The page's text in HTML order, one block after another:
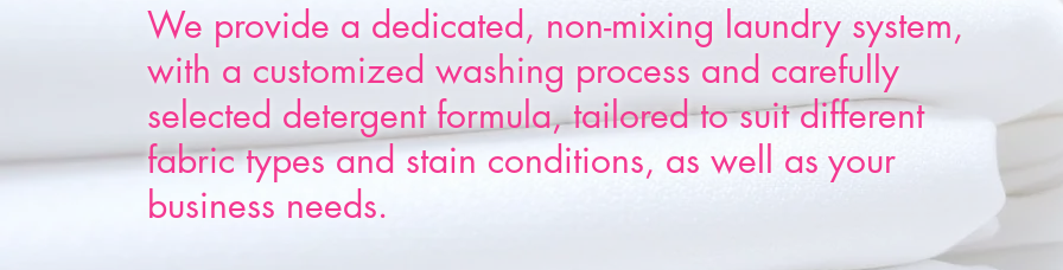
We provide a dedicated, non-mixing laundry system,
with a customized washing process and carefully
selected detergent formula, tailored to suit different
fabric types and stain conditions, as well as your
business needs.